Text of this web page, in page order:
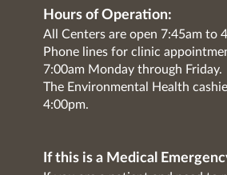
Hours of Operation:
All Centers are open 7:45am to
Phone lines for clinic
7:00am Monday through Friday.
The Environmental Health
4:00pm.
If this is a Medical